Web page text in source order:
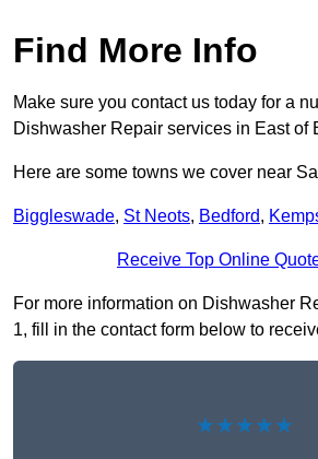
Find More Info
Make sure you contact us today for a
Dishwasher Repair services in East of
Here are some towns we cover near
Biggleswade, St Neots, Bedford,
Receive Top Online
For more information on Dishwasher
1, fill in the contact form below to
★★★★★